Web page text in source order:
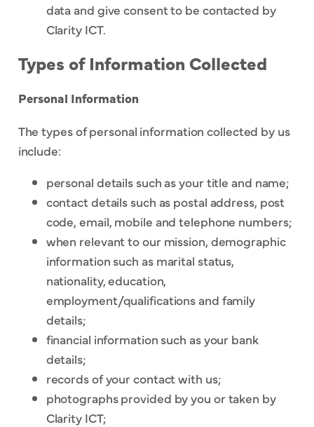
data and give consent to be contacted by
Clarity ICT.
Types of Information Collected
Personal Information
The types of personal information collected by us
include:
personal details such as your title and name;
contact details such as postal address, post
code, email, mobile and telephone numbers;
when relevant to our mission, demographic
information such as marital status,
nationality, education,
employment/qualifications and family
details;
financial information such as your bank
details;
records of your contact with us;
photographs provided by you or taken by
Clarity ICT;